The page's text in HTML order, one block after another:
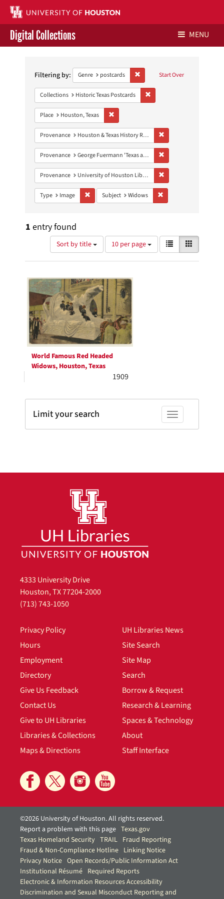
Contact Us
Give to UH Libraries
Digital Collections MENU
Constraints Start Over
Filtering by: Genre postcards Remove constraint Genre:
Collections Historic Texas Postcards
Place Houston, Texas
Provenance Houston & Texas History Research Collection
Provenance George Fuermann 'Texas and Houston' Collection
Provenance University of Houston Libraries Special Collections
Type Image Remove constraint Type: Image
Subject Widows
1 entry found
Sort by title
Number
of
results
display
per
page
10 per page
View
results
as:
List
Search
Results
World Famous Red Headed
Widows, Houston, Texas
1909
Toggle facets
Limit your search
4333 University Drive
Houston, TX 77204-2000
(713) 743-1050
Privacy Policy
Hours
Employment
Directory
Give Us Feedback
Contact Us
Give to UH Libraries
Libraries & Collections
Maps & Directions
UH Libraries News
Site Search
Site Map
Search
Borrow & Request
Research & Learning
Spaces & Technology
About
Staff Interface
©2026 University of Houston. All rights reserved.
Report a problem with this page Texas.gov
Texas Homeland Security TRAIL Fraud Reporting
Fraud & Non-Compliance Hotline Linking Notice
Privacy Notice Open Records/Public Information Act
Institutional Résumé Required Reports
Electronic & Information Resources Accessibility
Discrimination and Sexual Misconduct Reporting and